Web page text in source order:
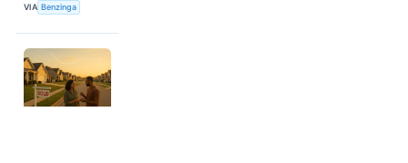
VIA Benzinga